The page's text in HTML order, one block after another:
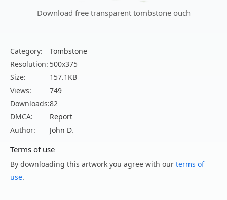
Download free transparent tombstone ouch
Category:
Tombstone
Resolution: 500x375
Size:
157.1KB
Views:
749
Downloads:82
DMCA:
Report
Author:
John D.
Terms of use
By downloading this artwork you agree with our terms of
use.